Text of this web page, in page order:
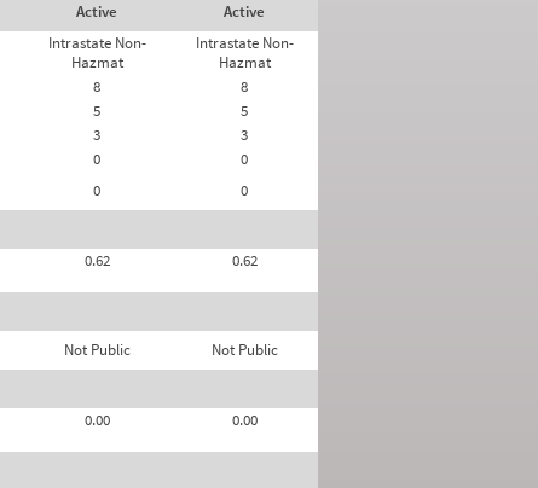
Active
Active
Intrastate Non-
Hazmat
Intrastate Non-
Hazmat
8
8
5
5
3
3
0
0
0
0
0.62
0.62
Not Public Not Public
0.00
0.00